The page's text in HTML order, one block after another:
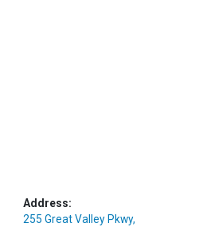
Address:
255 Great Valley Pkwy,